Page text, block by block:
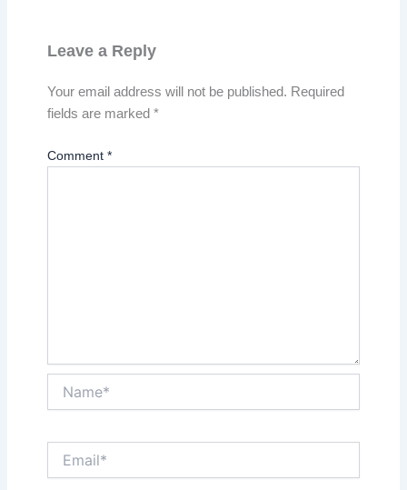
Leave a Reply
Your email address will not be published. Required
fields are marked *
Comment *